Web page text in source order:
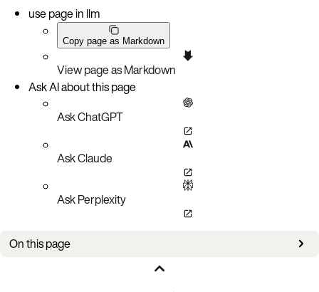
use page in llm
Copy page as Markdown
View page as Markdown
Ask AI about this page
Ask ChatGPT
Ask Claude
Ask Perplexity
On this page